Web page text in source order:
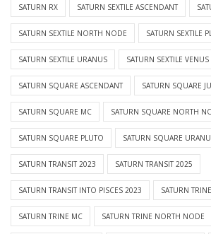
SATURN RX SATURN SEXTILE ASCENDANT
SATURN SEXTILE NORTH NODE SATURN SEXTILE
SATURN SEXTILE URANUS SATURN SEXTILE VENUS
SATURN SQUARE ASCENDANT SATURN SQUARE
SATURN SQUARE MC SATURN SQUARE NORTH
SATURN SQUARE PLUTO SATURN SQUARE
SATURN TRANSIT 2023 SATURN TRANSIT 2025
SATURN TRANSIT INTO PISCES 2023 SATURN
SATURN TRINE MC SATURN TRINE NORTH NODE